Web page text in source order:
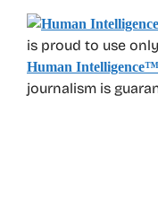
is proud to use
Human Intelligence™
journalism is